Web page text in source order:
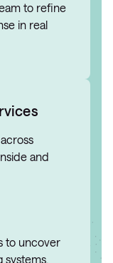
to refine
in real
and
to uncover
systems.